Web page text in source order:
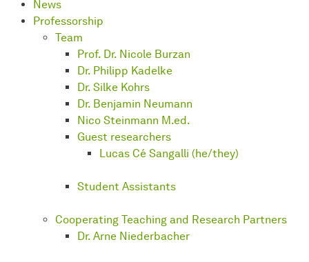
News
Professorship
Team
Prof. Dr. Nicole Burzan
Dr. Philipp Kadelke
Dr. Silke Kohrs
Dr. Benjamin Neumann
Nico Steinmann M.ed.
Guest researchers
Lucas Cé Sangalli (he/they)
Student Assistants
Cooperating Teaching and Research Partners
Dr. Arne Niederbacher